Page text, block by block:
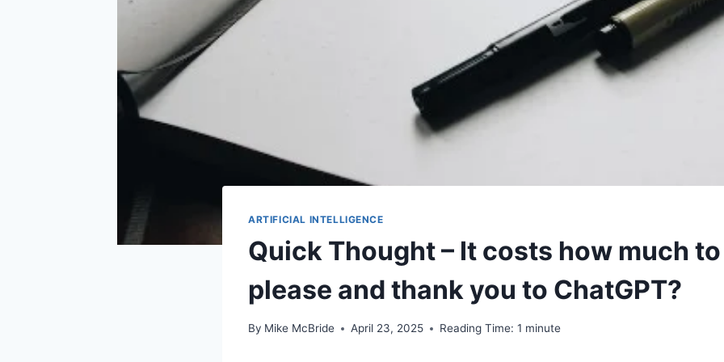
ARTIFICIAL INTELLIGENCE
Quick Thought – It costs how much
please and thank you to ChatGPT?
By Mike McBride April 23, 2025 Reading Time: 1 minute